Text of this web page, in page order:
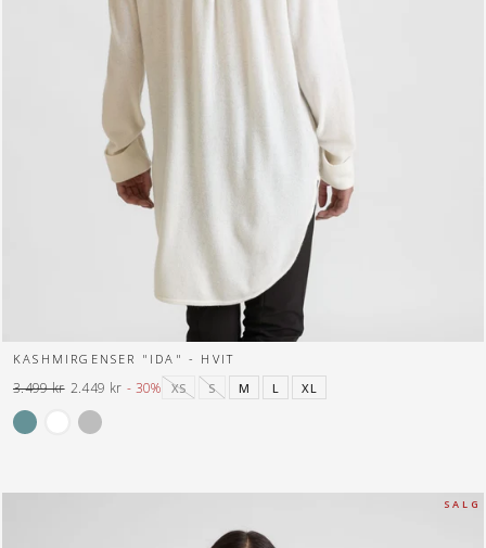
KASHMIRGENSER "IDA" - HVIT
XS
S M L XL
Normal
pris
3.499 kr
Tilbuds
pris
2.449 kr - 30%
S A L G